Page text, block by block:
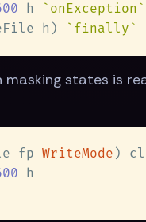
h `onException`
h)
`finally`
masking states is
fp WriteMode )